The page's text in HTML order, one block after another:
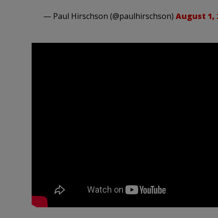
— Paul Hirschson (@paulhirschson) August 1,